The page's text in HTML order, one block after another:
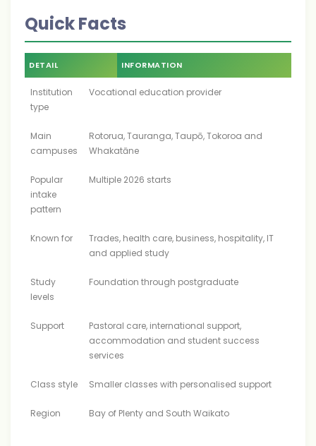
Quick Facts
DETAIL INFORMATION
Institution
type
Vocational education provider
Main
campuses
Rotorua, Tauranga, Taupō, Tokoroa and
Whakatāne
Popular
intake
pattern
Multiple 2026 starts
Known for
Trades, health care, business, hospitality, IT
and applied study
Study
levels
Foundation through postgraduate
Support
Pastoral care, international support,
accommodation and student success
services
Class style Smaller classes with personalised support
Region Bay of Plenty and South Waikato